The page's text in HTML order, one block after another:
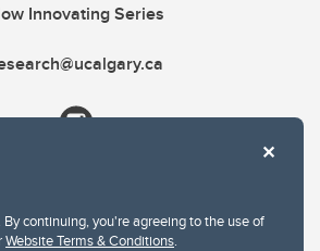
continuing, you're agreeing to the use of
Website Terms & Conditions.
Innovating Series